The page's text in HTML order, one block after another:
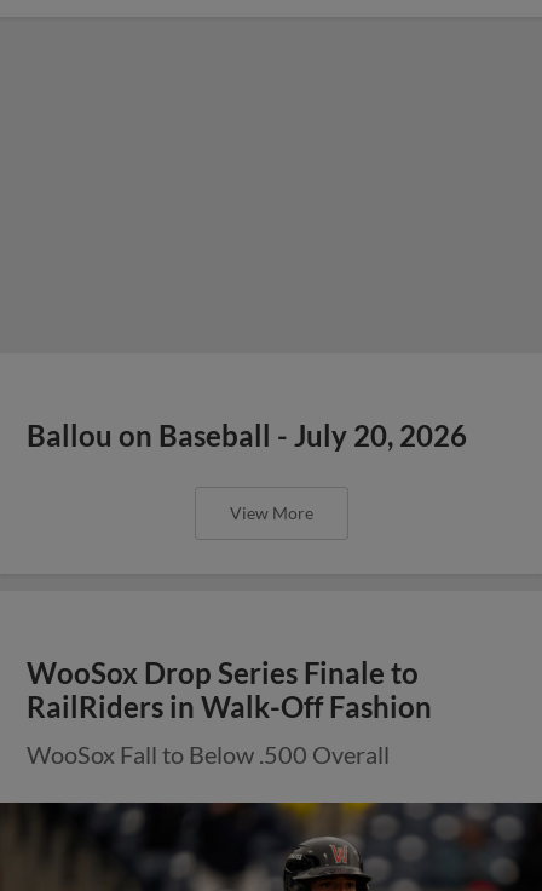
Ballou on Baseball - July 20, 2026
View More
WooSox Drop Series Finale to
RailRiders in Walk-Off Fashion
WooSox Fall to Below .500 Overall